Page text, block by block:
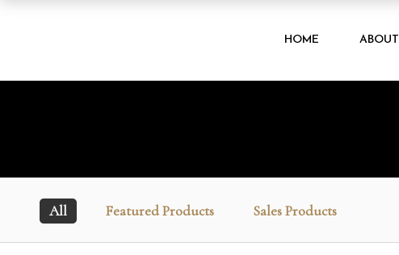
HOME ABOUT
All Featured Products Sales Products